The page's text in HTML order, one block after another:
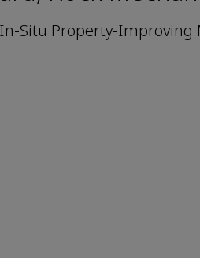
Situ Property-